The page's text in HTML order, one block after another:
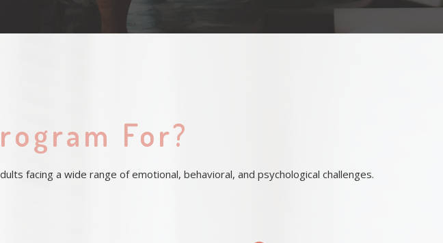
For?
facing a wide range of emotional, behavioral, and psychological challenges.